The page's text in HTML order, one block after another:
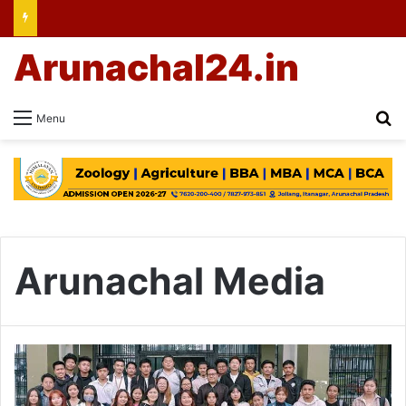
Menu
Arunachal24.in
Arunachal Media